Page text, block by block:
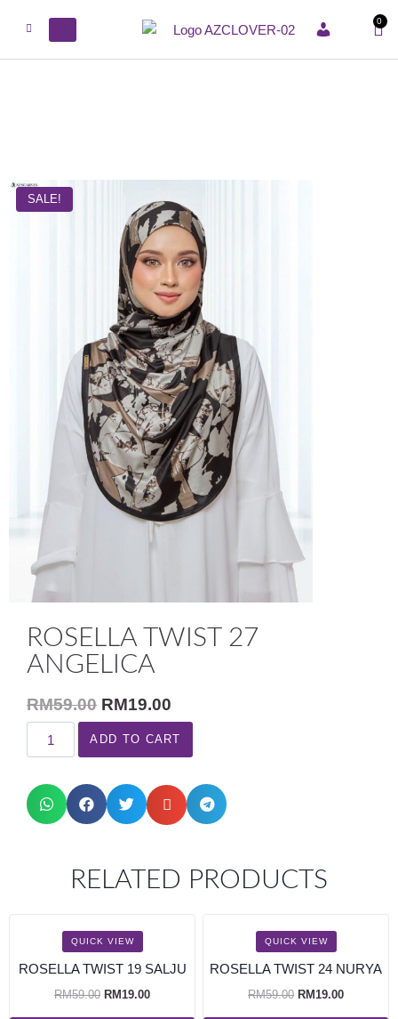
ACCOUNT
0
SALE!
ROSELLA TWIST 27
ANGELICA
RM59.00 RM19.00
ADD TO CART
RELATED PRODUCTS
QUICK VIEW
ROSELLA TWIST 19 SALJU
RM59.00 RM19.00
QUICK VIEW
ROSELLA TWIST 24 NURYA
RM59.00 RM19.00